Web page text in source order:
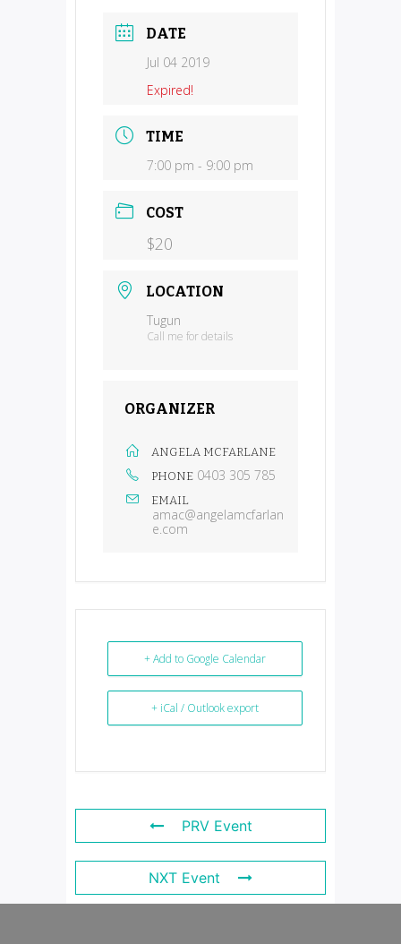
DATE
Jul 04 2019
Expired!
TIME
7:00 pm - 9:00 pm
COST
$20
LOCATION
Tugun
Call me for details
ORGANIZER
ANGELA MCFARLANE
PHONE 0403 305 785
EMAIL
amac@angelamcfarlan
e.com
+ Add to Google Calendar
+ iCal / Outlook export
PRV Event
NXT Event